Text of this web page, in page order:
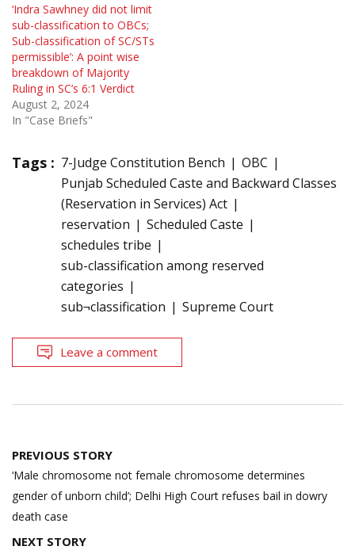
‘Indra Sawhney did not limit
sub-classification to OBCs;
Sub-classification of SC/STs
permissible’: A point wise
breakdown of Majority
Ruling in SC’s 6:1 Verdict
August 2, 2024
In "Case Briefs"
Tags : 7-Judge Constitution Bench
OBC
Punjab Scheduled Caste and Backward Classes
(Reservation in Services) Act
reservation
Scheduled Caste
schedules tribe
sub-classification among reserved
categories
sub¬classification
Supreme Court
Leave a comment
Post
navigation
PREVIOUS STORY
‘Male chromosome not female chromosome determines
gender of unborn child’; Delhi High Court refuses bail in dowry
death case
NEXT STORY